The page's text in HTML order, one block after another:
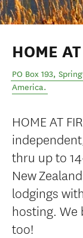
HOME
PO Box 193,
America.
HOME AT
thru up to
New
lodgings
hosting. We
too!